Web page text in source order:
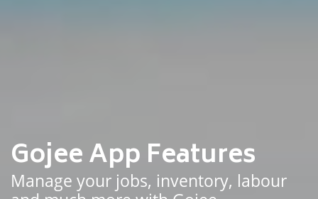
Gojee App Features
Manage your jobs, inventory, labour